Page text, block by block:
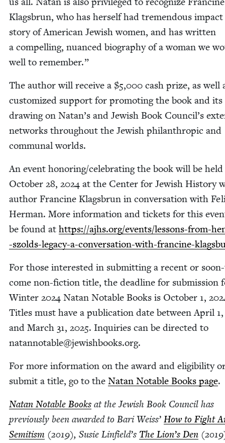
Klags­brun, who has her­self had tremen­dous
sto­ry of Amer­i­can Jew­ish women, and has writ­ten
a com­pelling, nuanced biog­ra­phy of a woman we
well to remember.”
The author will receive a $5,000 cash prize, as well
cus­tomized sup­port for pro­mot­ing the book and its
draw­ing on Natan’s and Jew­ish Book Council’s
net­works through­out the Jew­ish phil­an­thropic and
com­mu­nal worlds.
An event honoring/​celebrating the book will be
Octo­ber 28, 2024 at the Cen­ter for Jew­ish His­to­ry
author Francine Klags­brun in con­ver­sa­tion with
Her­man. More infor­ma­tion and tick­ets for this
be found at https://​ajhs​.org/​e​v​e​n​t​s​/​l​e​s​s​o​n​s​-​f​r​o​m​-​
-​s​z​o​l​d​s​-​l​e​g​a​c​y​-​a​-​c​o​n​v​e​r​s​a​t​i​o​n​-​w​i​t​h​-​f​r​a​n​c​i​n​e​-​
For those inter­est­ed in sub­mit­ting a recent or
come non-fic­tion title, the dead­line for sub­mis­sion
Win­ter 2024 Natan Notable Books is Octo­ber 1,
Titles must have a pub­li­ca­tion date between April 1
and March 31, 2025. Inquiries can be direct­ed to
natannotable@​jewishbooks.​org.
For more infor­ma­tion on the award and eli­gi­bil­i­ty
sub­mit a title, go to the Natan Notable Books page.
Natan Notable Books at the Jew­ish Book Coun­cil has
pre­vi­ous­ly been award­ed to Bari Weiss’ How to Fight
Semi­tism (2019), Susie Linfield’s The Lion’s Den (2019